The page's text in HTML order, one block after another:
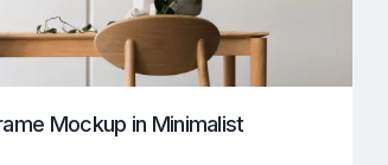
Mockup in Minimalist